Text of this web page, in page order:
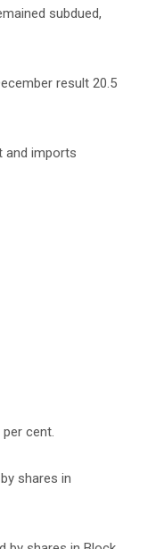
subdued,
result 20.5
and imports
cent.
shares in